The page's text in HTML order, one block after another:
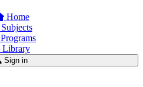
Home
Subjects
Programs
Library
Sign in